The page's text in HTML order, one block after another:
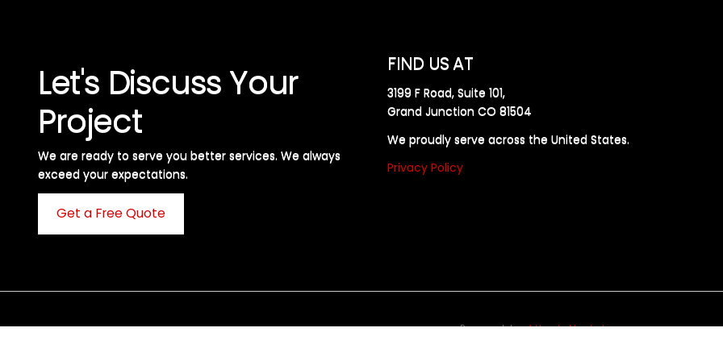
Let's Discuss Your
Project
We are ready to serve you better services. We always
exceed your expectations. ​
Get a Free Quote
FIND US AT
3199 F Road, Suite 101,
Grand Junction CO 81504
We proudly serve across the United States.
Privacy Policy
Powered byAllweb Marketing